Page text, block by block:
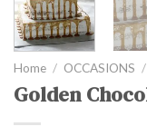
Home / OCCASIONS /
Golden